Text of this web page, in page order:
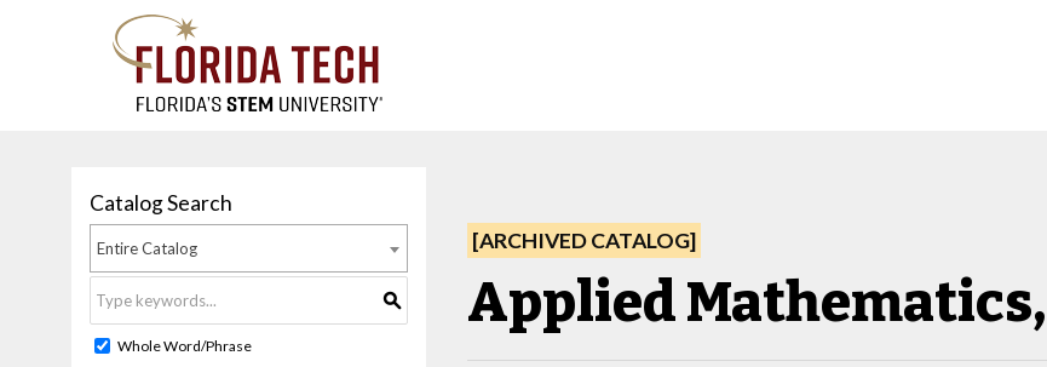
Catalog Search
Entire Catalog
S
Whole Word/Phrase
[ARCHIVED CATALOG]
Applied Mathematics,